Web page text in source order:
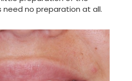
need no preparation at all.